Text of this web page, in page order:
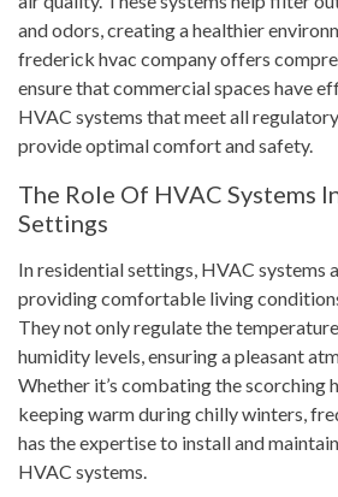
and odors, creating a healthier
frederick hvac company offers
ensure that commercial spaces have
HVAC systems that meet all
provide optimal comfort and safety.
The Role Of HVAC Systems
Settings
In residential settings, HVAC systems
providing comfortable living
They not only regulate the
humidity levels, ensuring a pleasant
Whether it’s combating the scorching
keeping warm during chilly winters,
has the expertise to install and
HVAC systems.